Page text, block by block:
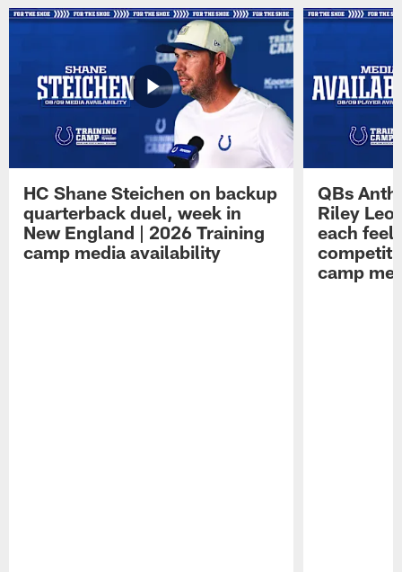
HC Shane Steichen on backup
quarterback duel, week in
New England | 2026 Training
camp media availability
QBs
Riley
each feel
camp